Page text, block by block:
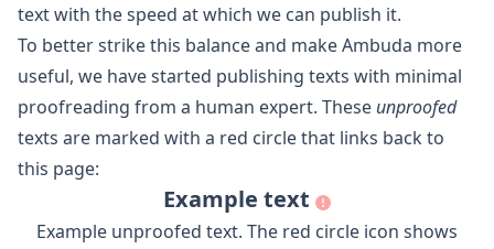
text with the speed at which we can publish it.
To better strike this balance and make Ambuda more
useful, we have started publishing texts with minimal
proofreading from a human expert. These unproofed
texts are marked with a red circle that links back to
this page:
Example text
Example unproofed text. The red circle icon shows